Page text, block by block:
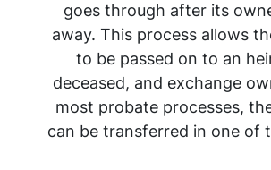
goes through after its
away. This process allows
to be passed on to an
deceased, and exchange
most probate processes,
can be transferred in one of